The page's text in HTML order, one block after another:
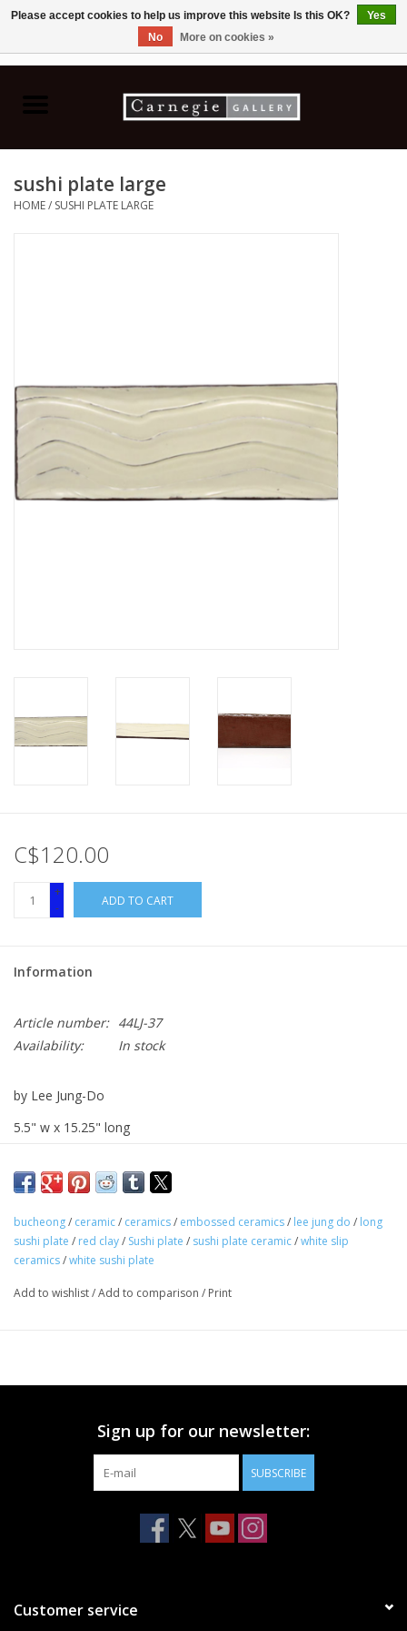
Ceramics
Photography
Printmaking & Collage
Textiles
Shipping Information
sushi plate large
HOME/ SUSHI PLATE LARGE
C$120.00
+
-
ADD TO CART
Information
Article number: 44LJ-37
Availability:
In stock
by Lee Jung-Do
5.5" w x 15.25" long
bucheong/ ceramic/ ceramics/ embossed ceramics/ lee jung do / long
sushi plate / red clay/ Sushi plate / sushi plate ceramic/white slip
ceramics/white sushi plate
Add to wishlist/Add to comparison / Print
Sign up for our newsletter:
SUBSCRIBE
Customer service
Please accept cookies to help us improve this website Is this OK?
Yes
No
More on cookies »